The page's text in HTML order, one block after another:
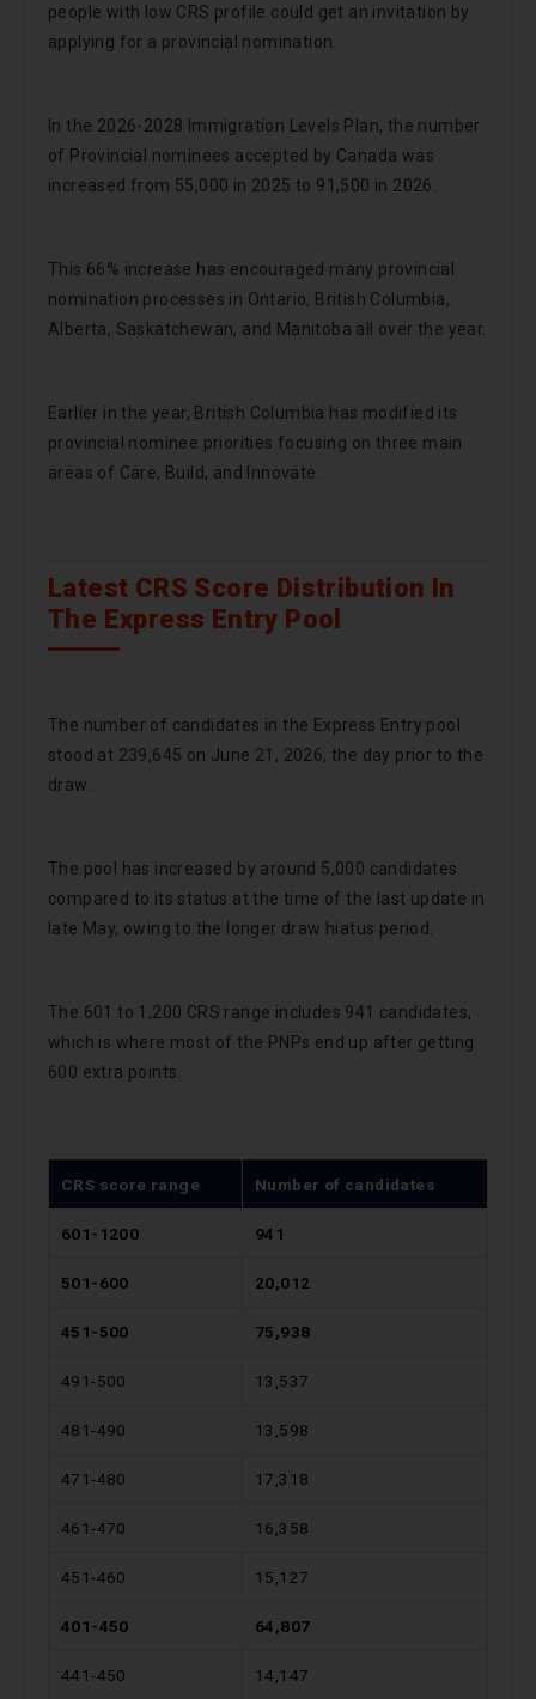
people with low CRS profile could get an invitation by
applying for a provincial nomination.
In the 2026-2028 Immigration Levels Plan, the number
of Provincial nominees accepted by Canada was
increased from 55,000 in 2025 to 91,500 in 2026.
This 66% increase has encouraged many provincial
nomination processes in Ontario, British Columbia,
Alberta, Saskatchewan, and Manitoba all over the year.
Earlier in the year, British Columbia has modified its
provincial nominee priorities focusing on three main
areas of Care, Build, and Innovate.
Latest CRS Score Distribution In
The Express Entry Pool
The number of candidates in the Express Entry pool
stood at 239,645 on June 21, 2026, the day prior to the
draw.
The pool has increased by around 5,000 candidates
compared to its status at the time of the last update in
late May, owing to the longer draw hiatus period.
The 601 to 1,200 CRS range includes 941 candidates,
which is where most of the PNPs end up after getting
600 extra points.
CRS score range Number of candidates
601-1200 941
501-600 20,012
451-500 75,938
491-500 13,537
481-490 13,598
471-480 17,318
461-470 16,358
451-460 15,127
401-450 64,807
441-450 14,147